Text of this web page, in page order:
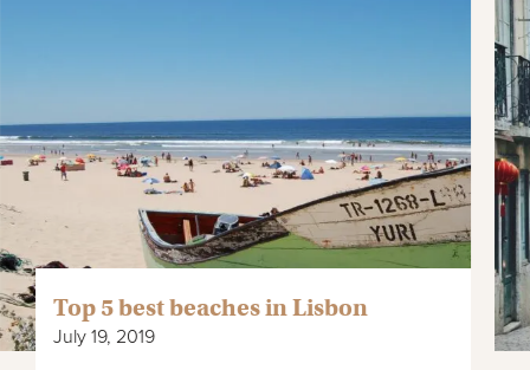
Top 5 best beaches in Lisbon
July 19, 2019